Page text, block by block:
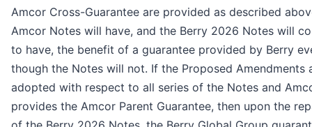
Amcor Cross-Guarantee are provided as described
Amcor Notes will have, and the Berry 2026 Notes will
to have, the benefit of a guarantee provided by Berry
though the Notes will not. If the Proposed Amendments
adopted with respect to all series of the Notes and
provides the Amcor Parent Guarantee, then upon the